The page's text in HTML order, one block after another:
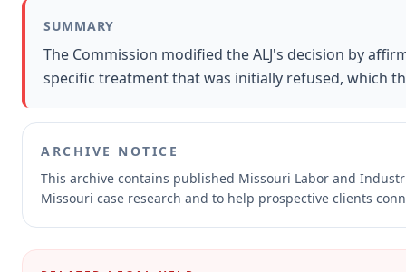
Contact
Free Consultation
SUMMARY
The Commission modified the ALJ's decision by
specific treatment that was initially refused, which
ARCHIVE NOTICE
This archive contains published Missouri Labor and
Missouri case research and to help prospective clients